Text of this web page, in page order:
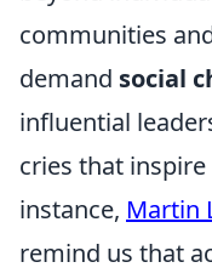
communities
demand social
influential
cries that
instance, Martin
remind us that